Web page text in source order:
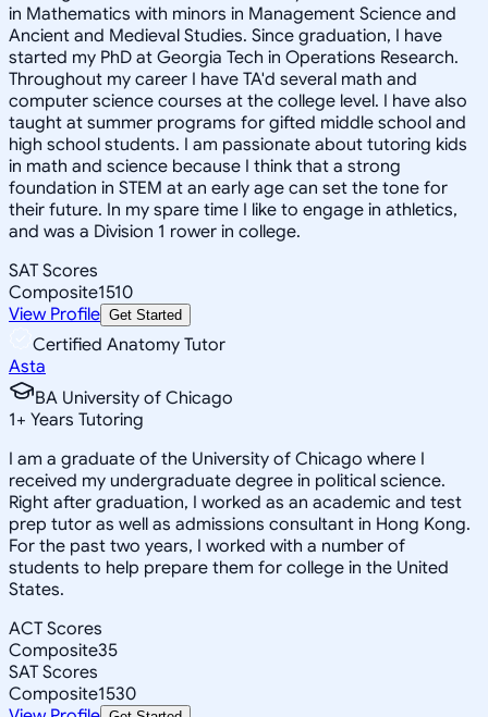
in Mathematics with minors in Management Science and
Ancient and Medieval Studies. Since graduation, I have
started my PhD at Georgia Tech in Operations Research.
Throughout my career I have TA'd several math and
computer science courses at the college level. I have also
taught at summer programs for gifted middle school and
high school students. I am passionate about tutoring kids
in math and science because I think that a strong
foundation in STEM at an early age can set the tone for
their future. In my spare time I like to engage in athletics,
and was a Division 1 rower in college.
SAT Scores
Composite1510
View Profile Get Started
Certified Anatomy Tutor
Asta
BA University of Chicago
1+ Years Tutoring
I am a graduate of the University of Chicago where I
received my undergraduate degree in political science.
Right after graduation, I worked as an academic and test
prep tutor as well as admissions consultant in Hong Kong.
For the past two years, I worked with a number of
students to help prepare them for college in the United
States.
ACT Scores
Composite35
SAT Scores
Composite1530